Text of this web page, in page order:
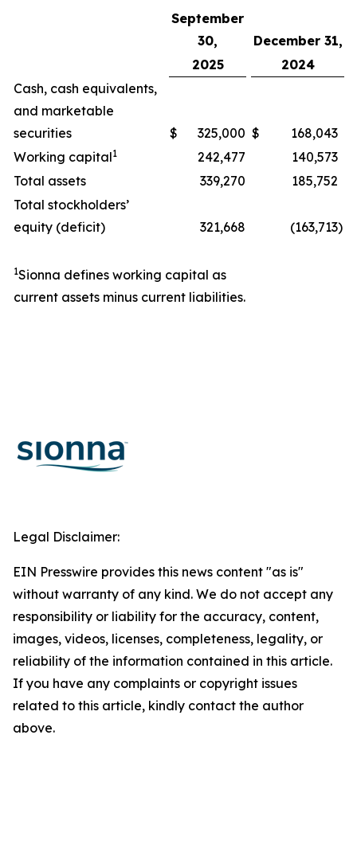
September
30,
December 31,
2025
2024
Cash, cash equivalents,
and marketable
securities
$ 325,000 $
168,043
Working capital1 242,477
140,573
Total assets
339,270
185,752
Total stockholders’
equity (deficit)
321,668 (163,713)
1Sionna defines working capital as
current assets minus current liabilities.
Legal Disclaimer:
EIN Presswire provides this news content "as is"
without warranty of any kind. We do not accept any
responsibility or liability for the accuracy, content,
images, videos, licenses, completeness, legality, or
reliability of the information contained in this article.
If you have any complaints or copyright issues
related to this article, kindly contact the author
above.